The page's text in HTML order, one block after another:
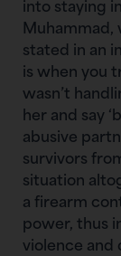
into staying
Muhammad,
stated in an
is when you
wasn’t
her and say
abusive
survivors
situation
a firearm
power, thus
violence and